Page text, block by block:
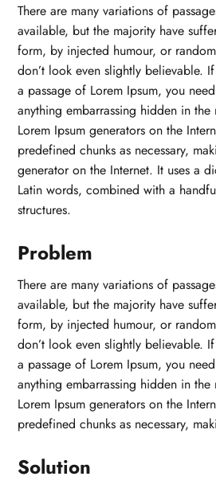
There are many variations of
available, but the majority have
form, by injected humour, or
don’t look even slightly believable.
a passage of Lorem Ipsum, you
anything embarrassing hidden in
Lorem Ipsum generators on the
predefined chunks as necessary,
generator on the Internet. It uses a
Latin words, combined with a
structures.
Problem
There are many variations of
available, but the majority have
form, by injected humour, or
don’t look even slightly believable.
a passage of Lorem Ipsum, you
anything embarrassing hidden in
Lorem Ipsum generators on the
predefined chunks as necessary,
Solution